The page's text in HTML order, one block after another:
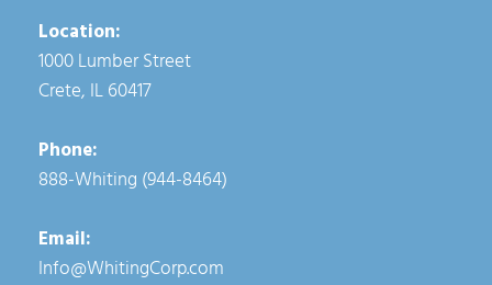
Location:
1000 Lumber Street
Crete, IL 60417
Phone:
888-Whiting (944-8464)
Email:
Info@WhitingCorp.com